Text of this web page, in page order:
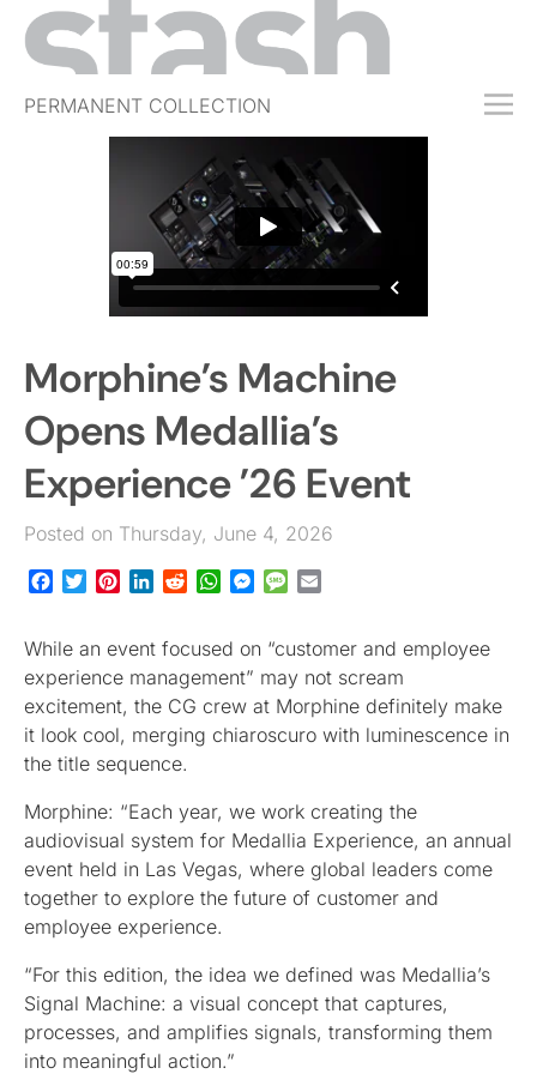
PERMANENT COLLECTION
FREE TRIAL
JOBS
EVENTS
SIGN IN
Morphine’s Machine
Opens Medallia’s
Experience ’26 Event
Posted on Thursday, June 4, 2026
Facebook
TwitterPinterestLinkedInRedditWhatsApp
Messenger
Message
While an event focused on “customer and employee
experience management” may not scream
excitement, the CG crew at Morphine definitely make
it look cool, merging chiaroscuro with luminescence in
the title sequence.
Morphine: “Each year, we work creating the
audiovisual system for Medallia Experience, an annual
event held in Las Vegas, where global leaders come
together to explore the future of customer and
employee experience.
“For this edition, the idea we defined was Medallia’s
Signal Machine: a visual concept that captures,
processes, and amplifies signals, transforming them
into meaningful action.”